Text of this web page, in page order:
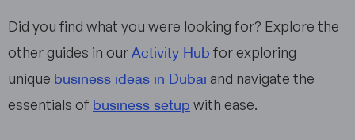
Did you find what you were looking for? Explore the
other guides in ourActivity Hub for exploring
unique business ideas in Dubai and navigate the
essentials of business setup with ease.